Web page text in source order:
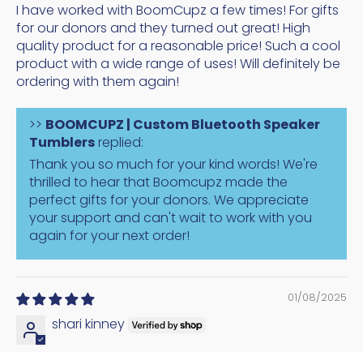
I have worked with BoomCupz a few times! For gifts
for our donors and they turned out great! High
quality product for a reasonable price! Such a cool
product with a wide range of uses! Will definitely be
ordering with them again!
>> BOOMCUPZ | Custom Bluetooth Speaker
Tumblersreplied:
Thank you so much for your kind words! We're
thrilled to hear that Boomcupz made the
perfect gifts for your donors. We appreciate
your support and can't wait to work with you
again for your next order!
01/08/2025
shari kinney